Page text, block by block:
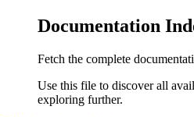
Documentation
Fetch the complete
Use this file to discover all
exploring further.